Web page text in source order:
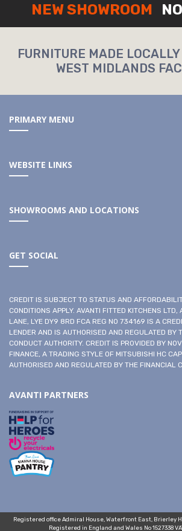
NEW SHOWROOM
FURNITURE MADE LOCALLY
WEST MIDLANDS
PRIMARY MENU
WEBSITE LINKS
SHOWROOMS AND LOCATIONS
GET SOCIAL
CREDIT IS SUBJECT TO STATUS AND
CONDITIONS APPLY. AVANTI FITTED KITCHENS LTD,
LANE, LYE DY9 8RD FCA REG NO 734169 IS A
LENDER AND IS AUTHORISED AND REGULATED BY
CONDUCT AUTHORITY. CREDIT IS PROVIDED BY
FINANCE, A TRADING STYLE OF MITSUBISHI HC
AUTHORISED AND REGULATED BY THE FINANCIAL
AVANTI PARTNERS
Registered office Admiral House, Waterfront East, Brierley
Registered in England and Wales No 1527338